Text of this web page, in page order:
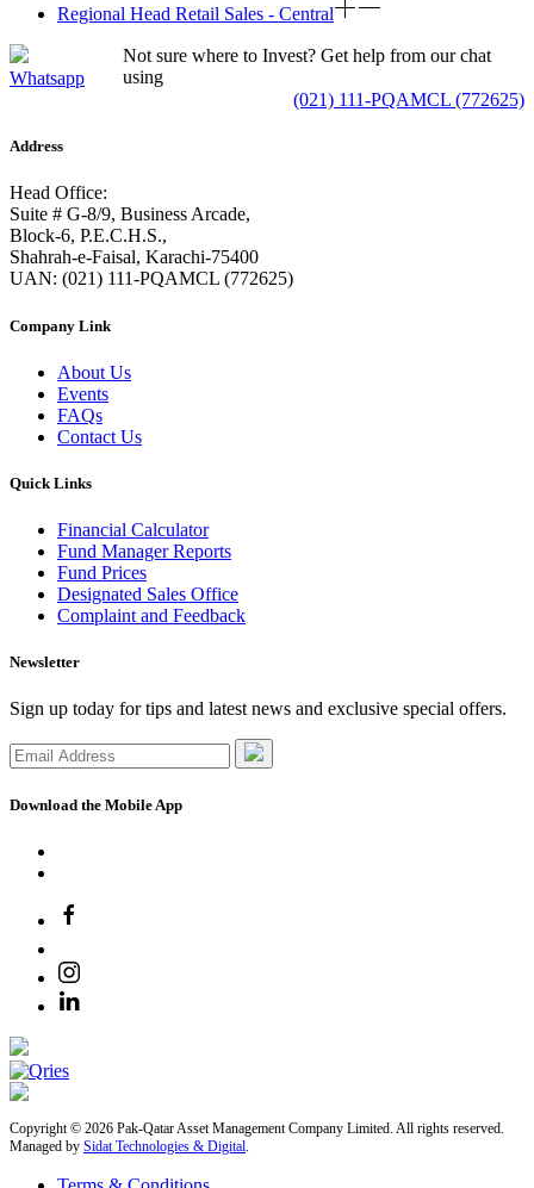
Regional Head Retail Sales - Central
Whatsapp
Not sure where to Invest? Get help from our chat
using
(021) 111-PQAMCL (772625)
Address
Head Office:
Suite # G-8/9, Business Arcade,
Block-6, P.E.C.H.S.,
Shahrah-e-Faisal, Karachi-75400
UAN: (021) 111-PQAMCL (772625)
Company Link
About Us
Events
FAQs
Contact Us
Quick Links
Financial Calculator
Fund Manager Reports
Fund Prices
Designated Sales Office
Complaint and Feedback
Newsletter
Sign up today for tips and latest news and exclusive special offers.
Download the Mobile App
Copyright © 2026 Pak-Qatar Asset Management Company Limited. All rights reserved.
Managed by Sidat Technologies & Digital